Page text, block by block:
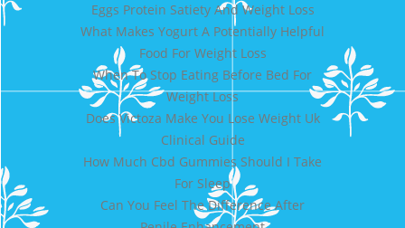
Eggs Protein Satiety And Weight Loss
What Makes Yogurt A Potentially Helpful
Food For Weight Loss
When To Stop Eating Before Bed For
Weight Loss
Does Victoza Make You Lose Weight Uk
Clinical Guide
How Much Cbd Gummies Should I Take
For Sleep
Can You Feel The Difference After